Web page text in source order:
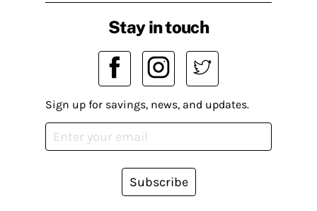
Stay in touch
Sign up for savings, news, and updates.
Subscribe